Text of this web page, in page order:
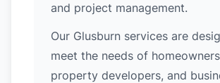
and project management.
Our Glusburn services are
meet the needs of
property developers, and